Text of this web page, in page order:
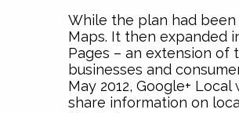
While the plan had
Maps. It then expanded
Pages – an extension of
businesses and
May 2012, Google+
share information on